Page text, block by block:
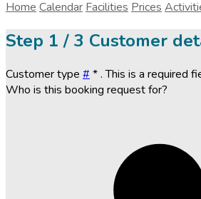
Home Calendar Facilities Prices
Step 1 / 3 Customer
Customer type # *. This is a required
Who is this booking request for?